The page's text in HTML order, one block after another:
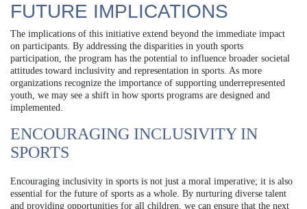
FUTURE IMPLICATIONS
The implications of this initiative extend beyond the immediate impact
on participants. By addressing the disparities in youth sports
participation, the program has the potential to influence broader societal
attitudes toward inclusivity and representation in sports. As more
organizations recognize the importance of supporting underrepresented
youth, we may see a shift in how sports programs are designed and
implemented.
ENCOURAGING INCLUSIVITY IN
SPORTS
Encouraging inclusivity in sports is not just a moral imperative; it is also
essential for the future of sports as a whole. By nurturing diverse talent
and providing opportunities for all children, we can ensure that the next